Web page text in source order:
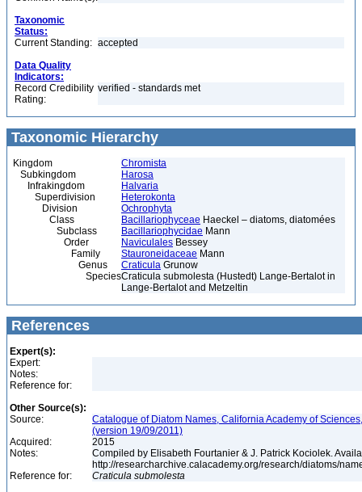
Taxonomic
Status:
Current Standing: accepted
Data Quality
Indicators:
Record Credibility
Rating:
verified - standards met
Taxonomic Hierarchy
Kingdom
Chromista
Subkingdom
Harosa
Infrakingdom
Halvaria
Superdivision
Heterokonta
Division
Ochrophyta
Class
Bacillariophyceae Haeckel – diatoms, diatomées
Subclass
Bacillariophycidae Mann
Order
Naviculales Bessey
Family
Stauroneidaceae Mann
Genus
Craticula Grunow
SpeciesCraticula submolesta (Hustedt) Lange-Bertalot in
Lange-Bertalot and Metzeltin
References
Expert(s):
Expert:
Notes:
Reference for:
Other Source(s):
Source:
Catalogue of Diatom Names, California Academy of
(version 19/09/2011)
Acquired:
2015
Notes:
Compiled by Elisabeth Fourtanier & J. Patrick Kociolek.
http://researcharchive.calacademy.org/research/diatoms/
Reference for:
Craticula submolesta